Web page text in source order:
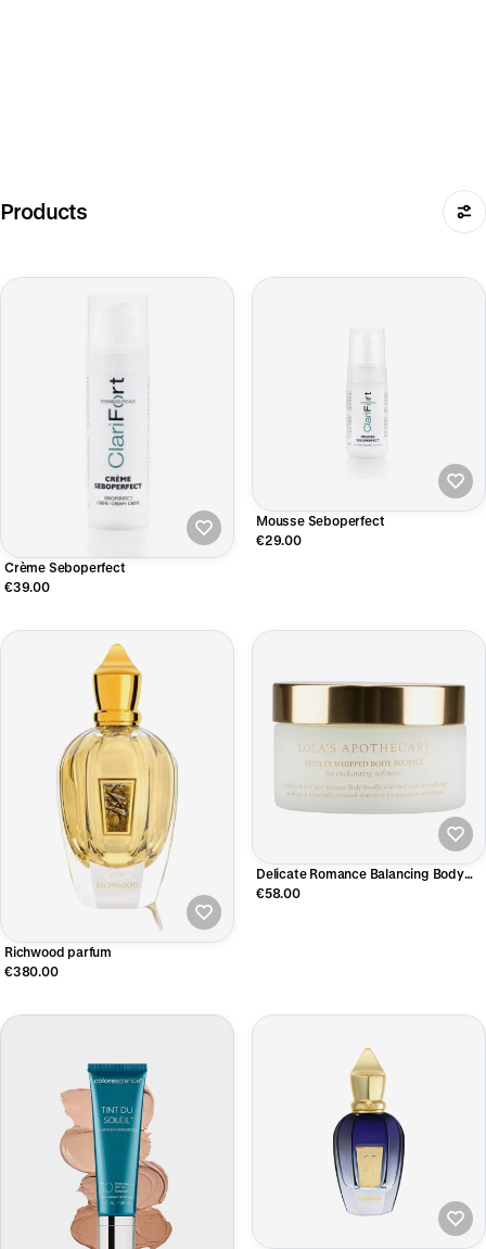
Products
Crème Seboperfect
€39.00
Mousse Seboperfect
€29.00
Richwood parfum
€380.00
Delicate Romance Balancing Body
Soufflé 200ml
€58.00